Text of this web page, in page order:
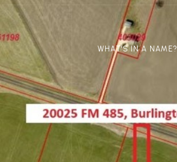
WHAT'S IN A NAME?